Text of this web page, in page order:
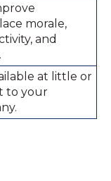
morale,
and
at little or
to your